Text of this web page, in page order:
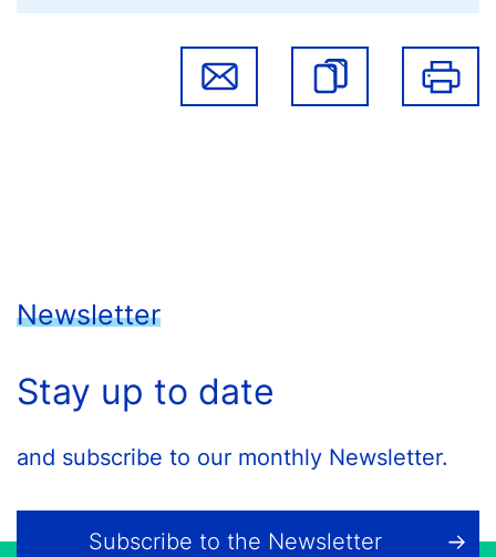
Newsletter
Stay up to date
and subscribe to our monthly Newsletter.
Subscribe to the Newsletter